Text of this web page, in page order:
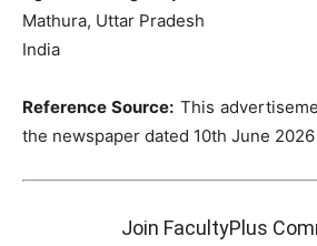
Mathura, Uttar Pradesh
India
Reference Source: This
the newspaper dated 10th June 2026
Join FacultyPlus